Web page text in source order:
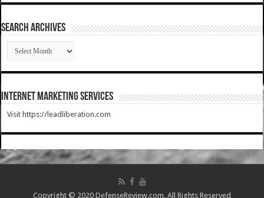
SEARCH ARCHIVES
SEARCH
ARCHIVES
Internet Marketing Services
Visit https://leadliberation.com
Copyright © 2020 DefenseReview.com. All Rights Reserved